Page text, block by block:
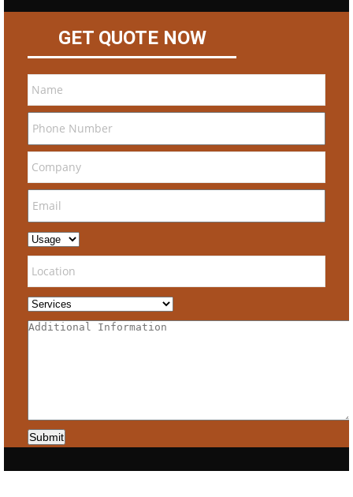
GET QUOTE NOW
Submit